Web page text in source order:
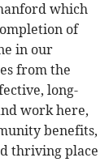
which
of
in our
from the
long-
work here,
benefits,
thriving place